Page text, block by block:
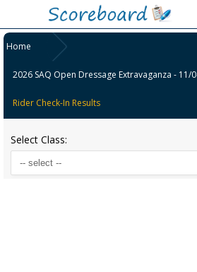
Home
2026 SAQ Open Dressage Extravaganza - 11/
Rider Check-In Results
Select Class: